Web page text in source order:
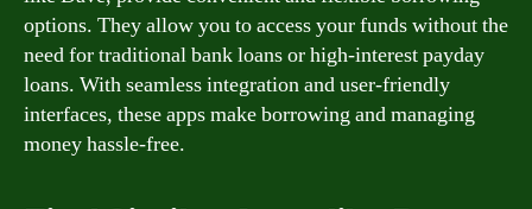
options. They allow you to access your funds without the
need for traditional bank loans or high-interest payday
loans. With seamless integration and user-friendly
interfaces, these apps make borrowing and managing
money hassle-free.